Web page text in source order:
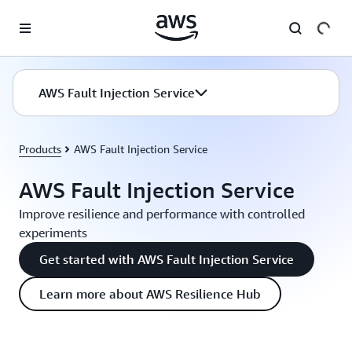
AWS Fault Injection Service
Products AWS Fault Injection Service
AWS Fault Injection Service
Improve resilience and performance with controlled
experiments
Get started with AWS Fault Injection Service
Learn more about AWS Resilience Hub